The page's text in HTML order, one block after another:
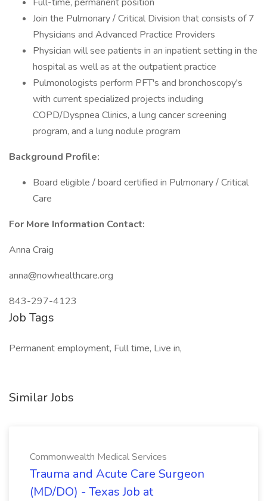
Join the Pulmonary / Critical Division that consists of 7
Physicians and Advanced Practice Providers
Physician will see patients in an inpatient setting in the
hospital as well as at the outpatient practice
Pulmonologists perform PFT's and bronchoscopy's
with current specialized projects including
COPD/Dyspnea Clinics, a lung cancer screening
program, and a lung nodule program
Background Profile:
Board eligible / board certified in Pulmonary / Critical
Care
For More Information Contact:
Anna Craig
anna@nowhealthcare.org
843-297-4123
Job Tags
Permanent employment, Full time, Live in,
Similar Jobs
Commonwealth Medical Services
Trauma and Acute Care Surgeon
(MD/DO) - Texas Job at